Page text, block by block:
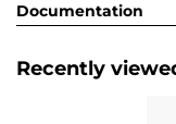
Documentation
Recently